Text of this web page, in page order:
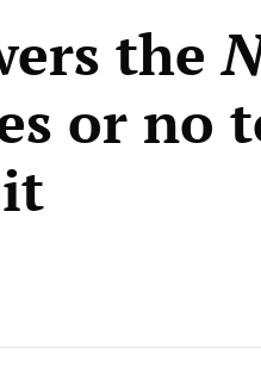
the
or no